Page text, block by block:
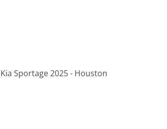
Kia Sportage 2025 - Houston